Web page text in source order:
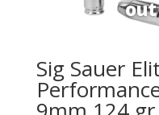
Sig Sauer